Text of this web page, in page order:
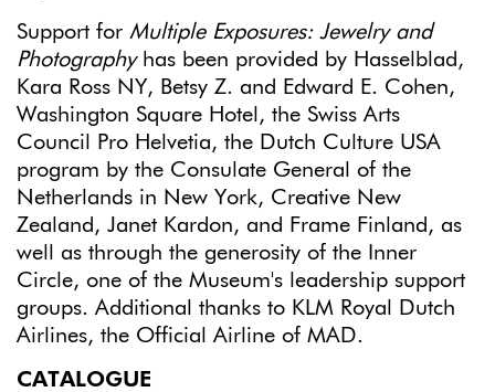
Support for Multiple Exposures: Jewelry and
Photography has been provided by Hasselblad,
Kara Ross NY, Betsy Z. and Edward E. Cohen,
Washington Square Hotel, the Swiss Arts
Council Pro Helvetia, the Dutch Culture USA
program by the Consulate General of the
Netherlands in New York, Creative New
Zealand, Janet Kardon, and Frame Finland, as
well as through the generosity of the Inner
Circle, one of the Museum's leadership support
groups. Additional thanks to KLM Royal Dutch
Airlines, the Official Airline of MAD.
CATALOGUE